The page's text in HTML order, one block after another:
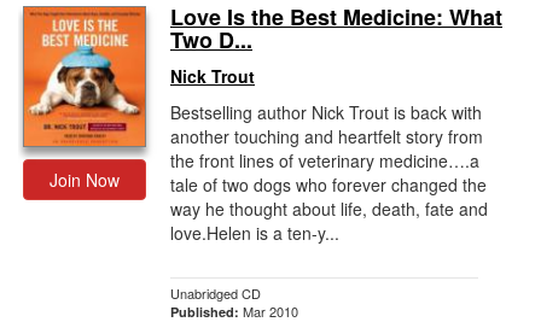
Join Now
Love Is the Best Medicine: What
Two D...
Nick Trout
Bestselling author Nick Trout is back with
another touching and heartfelt story from
the front lines of veterinary medicine….a
tale of two dogs who forever changed the
way he thought about life, death, fate and
love.Helen is a ten-y...
Unabridged CD
Published: Mar 2010